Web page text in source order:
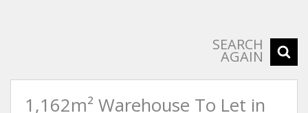
SEARCH
AGAIN
1,162m² Warehouse To Let in